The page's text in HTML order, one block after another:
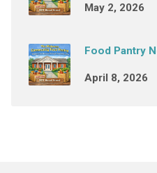
May 2, 2026
Food Pantry
April 8, 2026